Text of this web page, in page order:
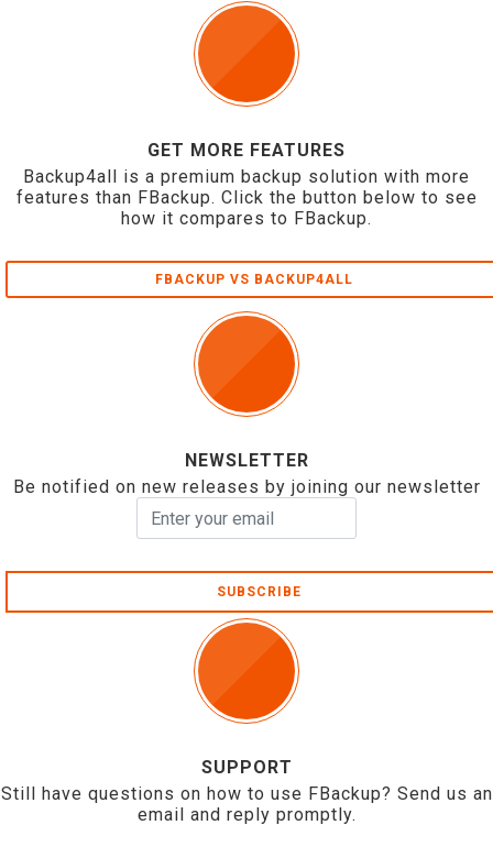
GET MORE FEATURES
Backup4all is a premium backup solution with more
features than FBackup. Click the button below to see
how it compares to FBackup.
FBACKUP VS BACKUP4ALL
NEWSLETTER
Be notified on new releases by joining our newsletter
SUBSCRIBE
SUPPORT
Still have questions on how to use FBackup? Send us an
email and reply promptly.